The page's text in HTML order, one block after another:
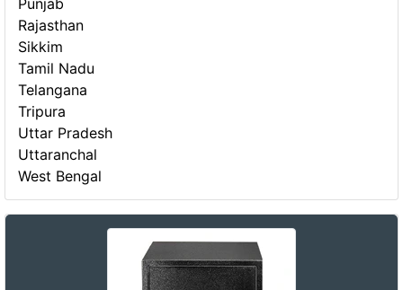
Rajasthan
Sikkim
Tamil Nadu
Telangana
Tripura
Uttar Pradesh
Uttaranchal
West Bengal